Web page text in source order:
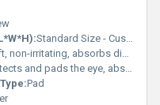
Standard Size - Custom/Universal Fit
irritating, absorbs discharge, gentle on sensitive skin
and pads the eye, absorbs exudate
Pad